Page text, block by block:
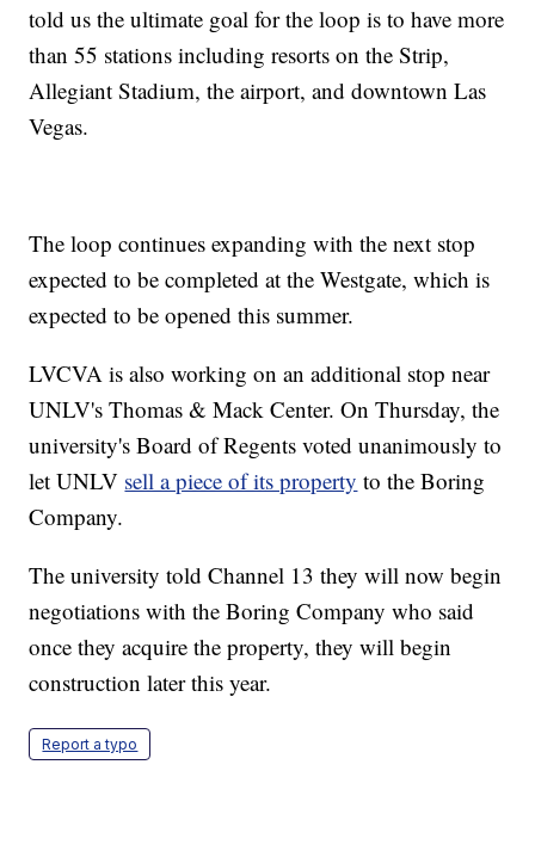
told us the ultimate goal for the loop is to have more
than 55 stations including resorts on the Strip,
Allegiant Stadium, the airport, and downtown Las
Vegas.
The loop continues expanding with the next stop
expected to be completed at the Westgate, which is
expected to be opened this summer.
LVCVA is also working on an additional stop near
UNLV's Thomas & Mack Center. On Thursday, the
university's Board of Regents voted unanimously to
let UNLV sell a piece of its property to the Boring
Company.
The university told Channel 13 they will now begin
negotiations with the Boring Company who said
once they acquire the property, they will begin
construction later this year.
Report a typo